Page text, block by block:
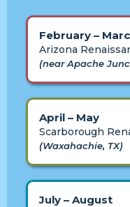
February –
Arizona
(near Apache
April – May
Scarborough
(Waxahachie, TX)
July – August